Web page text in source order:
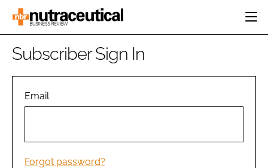
HOME
INGREDIENTS
MANUFACTURING
PACKAGING
Subscriber Sign In
Email
Forgot password?